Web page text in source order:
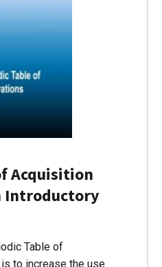
Acquisition
Introductory
Table of
to increase the use